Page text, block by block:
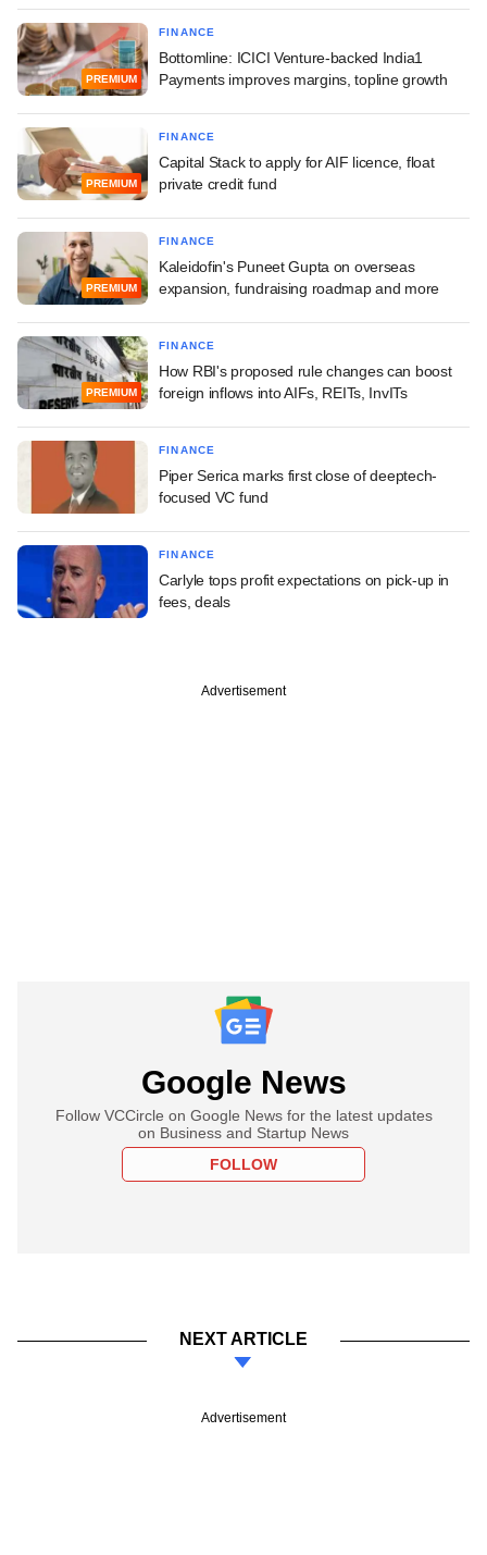
PREMIUM
FINANCE
Bottomline: ICICI Venture-backed India1
Payments improves margins, topline growth
PREMIUM
FINANCE
Capital Stack to apply for AIF licence, float
private credit fund
PREMIUM
FINANCE
Kaleidofin's Puneet Gupta on overseas
expansion, fundraising roadmap and more
PREMIUM
FINANCE
How RBI's proposed rule changes can boost
foreign inflows into AIFs, REITs, InvITs
FINANCE
Piper Serica marks first close of deeptech-
focused VC fund
FINANCE
Carlyle tops profit expectations on pick-up in
fees, deals
Advertisement
Google News
Follow VCCircle on Google News for the latest updates
on Business and Startup News
FOLLOW
NEXT ARTICLE
Advertisement